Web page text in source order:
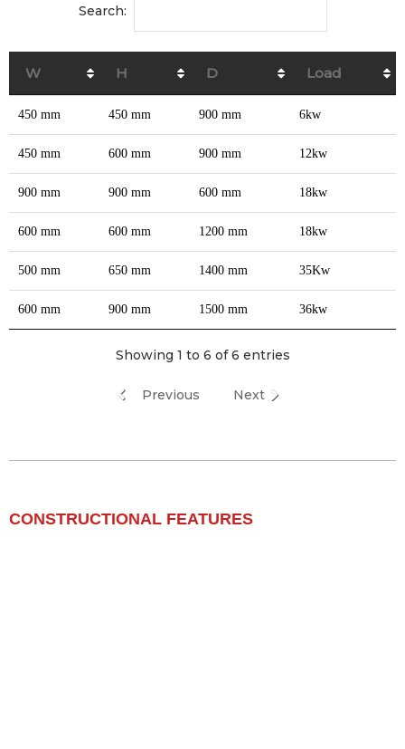
Search:
W H D Load
450 mm 450 mm 900 mm 6kw
450 mm 600 mm 900 mm 12kw
900 mm 900 mm 600 mm 18kw
600 mm 600 mm 1200 mm 18kw
500 mm 650 mm 1400 mm 35Kw
600 mm 900 mm 1500 mm 36kw
Showing 1 to 6 of 6 entries
Previous Next
CONSTRUCTIONAL FEATURES​